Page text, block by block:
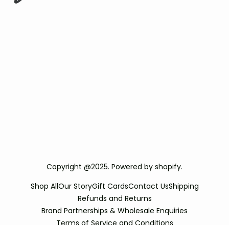
Copyright @2025. Powered by shopify.
Shop AllOur StoryGift CardsContact UsShipping
Refunds and Returns
Brand Partnerships & Wholesale Enquiries